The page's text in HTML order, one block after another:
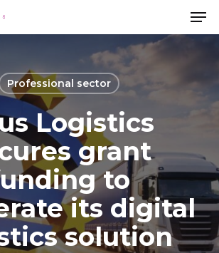
Professional sector
Logistics
grant
to
its digital
solution
Menu